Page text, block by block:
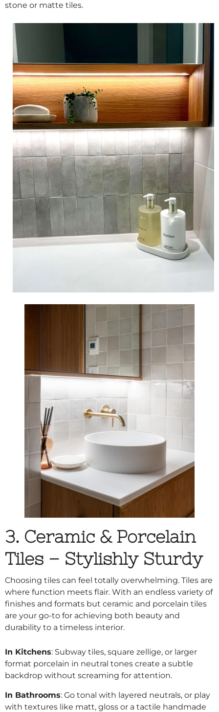
stone or matte tiles.
3. Ceramic & Porcelain
Tiles – Stylishly Sturdy
Choosing tiles can feel totally overwhelming. Tiles are
where function meets flair. With an endless variety of
finishes and formats but ceramic and porcelain tiles
are your go-to for achieving both beauty and
durability to a timeless interior.
In Kitchens: Subway tiles, square zellige, or larger
format porcelain in neutral tones create a subtle
backdrop without screaming for attention.
In Bathrooms: Go tonal with layered neutrals, or play
with textures like matt, gloss or a tactile handmade